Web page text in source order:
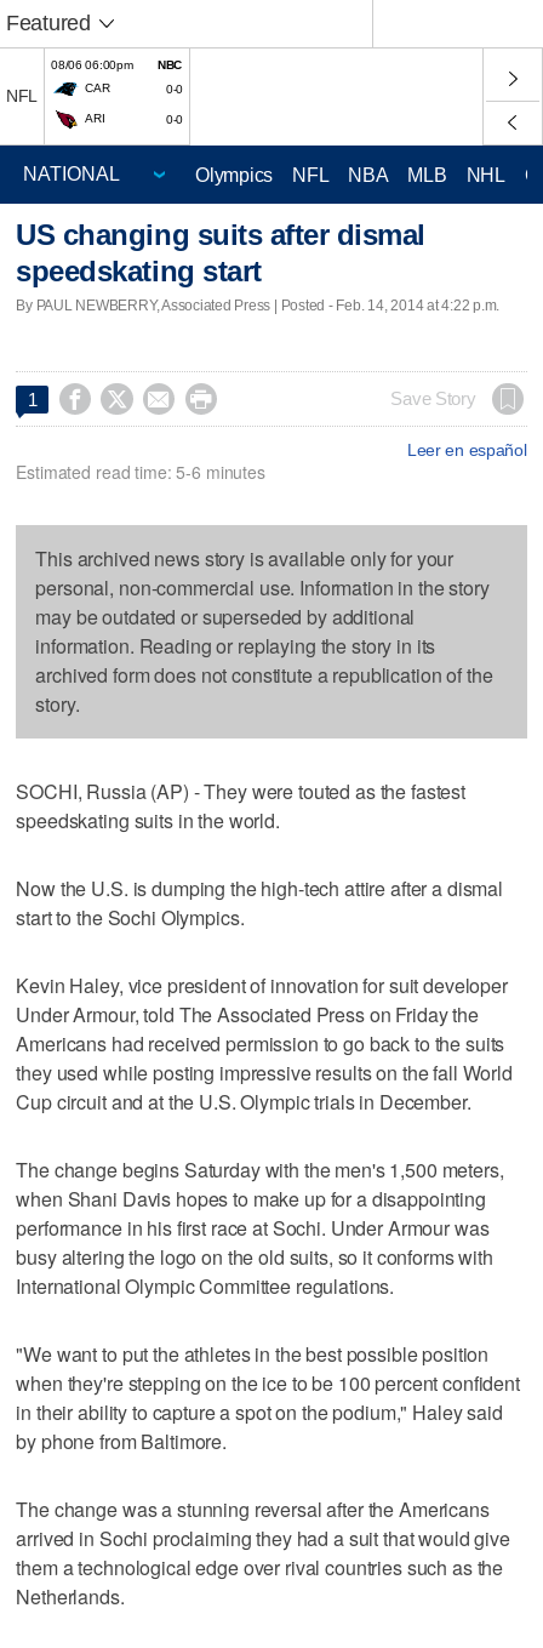
Featured
NFL
08/06 06:00pm
NBC
CAR
0-0
ARI 0-0
Olympics NFL NBA MLB NHL
US changing suits after dismal
speedskating start
By PAUL NEWBERRY, Associated Press | Posted - Feb. 14, 2014 at 4:22 p.m.
1     Save Story
Leer en español
Estimated read time: 5-6 minutes
This archived news story is available only for your
personal, non-commercial use. Information in the story
may be outdated or superseded by additional
information. Reading or replaying the story in its
archived form does not constitute a republication of the
story.
SOCHI, Russia (AP) - They were touted as the fastest
speedskating suits in the world.
Now the U.S. is dumping the high-tech attire after a dismal
start to the Sochi Olympics.
Kevin Haley, vice president of innovation for suit developer
Under Armour, told The Associated Press on Friday the
Americans had received permission to go back to the suits
they used while posting impressive results on the fall World
Cup circuit and at the U.S. Olympic trials in December.
The change begins Saturday with the men's 1,500 meters,
when Shani Davis hopes to make up for a disappointing
performance in his first race at Sochi. Under Armour was
busy altering the logo on the old suits, so it conforms with
International Olympic Committee regulations.
"We want to put the athletes in the best possible position
when they're stepping on the ice to be 100 percent confident
in their ability to capture a spot on the podium," Haley said
by phone from Baltimore.
The change was a stunning reversal after the Americans
arrived in Sochi proclaiming they had a suit that would give
them a technological edge over rival countries such as the
Netherlands.